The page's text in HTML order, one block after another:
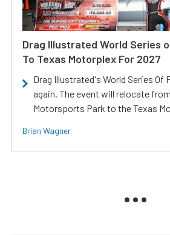
Drag Illustrated World Series
To Texas Motorplex For 2027
Drag Illustrated's World Series Of
again. The event will relocate
Motorsports Park to the Texas
Brian Wagner